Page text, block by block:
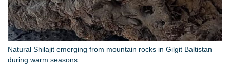
Natural Shilajit emerging from mountain rocks in Gilgit Baltistan
during warm seasons.